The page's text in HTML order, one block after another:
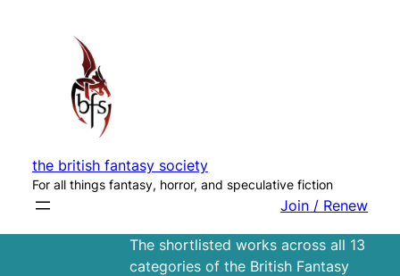
the british fantasy society
For all things fantasy, horror, and speculative fiction
Join / Renew
The shortlisted works across all 13
categories of the British Fantasy